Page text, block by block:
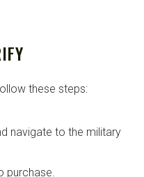
these steps:
navigate to the military
purchase.